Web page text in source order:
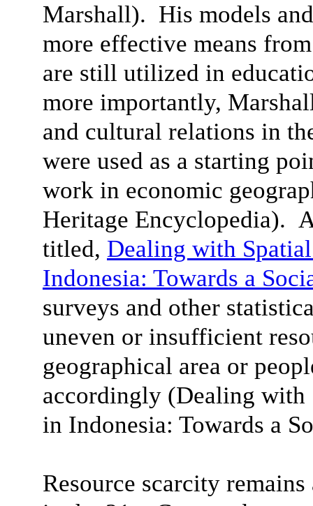
Marshall). His models
more effective means
are still utilized in
more importantly,
and cultural relations in
were used as a starting
work in economic
Heritage Encyclopedia).
titled, Dealing with
Indonesia: Towards a
surveys and other
uneven or insufficient
geographical area or
accordingly (Dealing
in Indonesia: Towards a
Resource scarcity